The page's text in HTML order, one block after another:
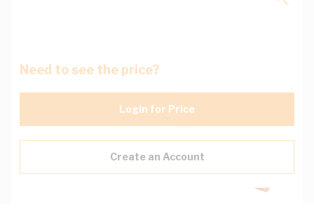
Need to see the price?
Login for Price
Create an Account